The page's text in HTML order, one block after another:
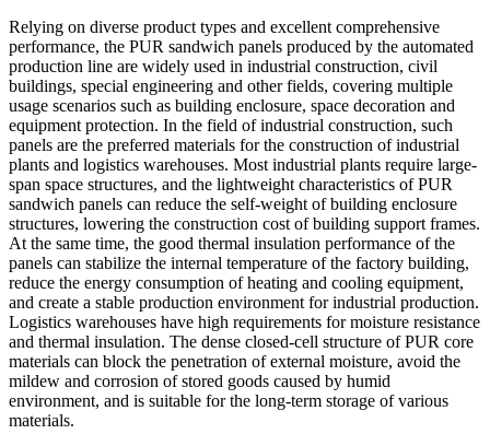
Relying on diverse product types and excellent comprehensive
performance, the PUR sandwich panels produced by the automated
production line are widely used in industrial construction, civil
buildings, special engineering and other fields, covering multiple
usage scenarios such as building enclosure, space decoration and
equipment protection. In the field of industrial construction, such
panels are the preferred materials for the construction of industrial
plants and logistics warehouses. Most industrial plants require large-
span space structures, and the lightweight characteristics of PUR
sandwich panels can reduce the self-weight of building enclosure
structures, lowering the construction cost of building support frames.
At the same time, the good thermal insulation performance of the
panels can stabilize the internal temperature of the factory building,
reduce the energy consumption of heating and cooling equipment,
and create a stable production environment for industrial production.
Logistics warehouses have high requirements for moisture resistance
and thermal insulation. The dense closed-cell structure of PUR core
materials can block the penetration of external moisture, avoid the
mildew and corrosion of stored goods caused by humid
environment, and is suitable for the long-term storage of various
materials.